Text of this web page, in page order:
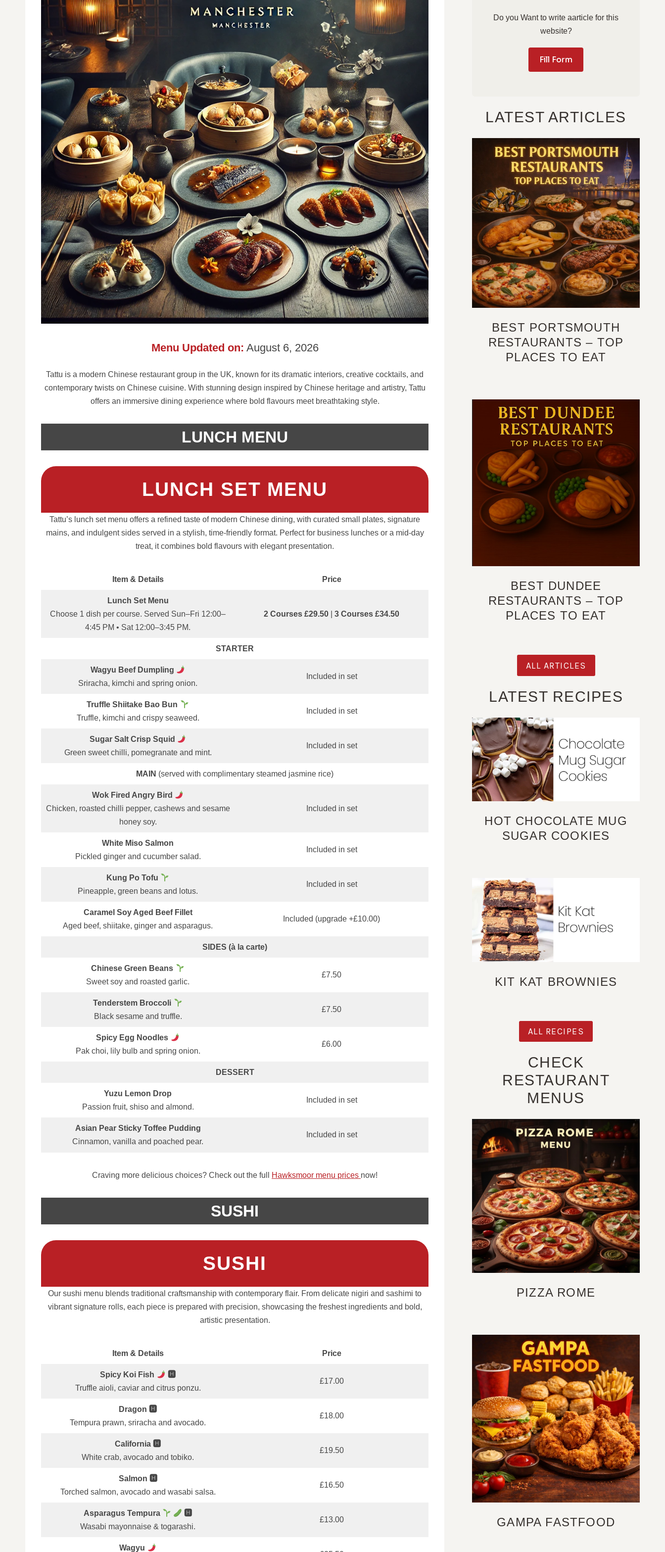
Menu Updated on: August 6, 2026
Tattu is a modern Chinese restaurant group in the UK, known for its dramatic interiors, creative cocktails, and
contemporary twists on Chinese cuisine. With stunning design inspired by Chinese heritage and artistry, Tattu
offers an immersive dining experience where bold flavours meet breathtaking style.
LUNCH MENU
LUNCH SET MENU
Tattu’s lunch set menu offers a refined taste of modern Chinese dining, with curated small plates, signature
mains, and indulgent sides served in a stylish, time-friendly format. Perfect for business lunches or a mid-day
treat, it combines bold flavours with elegant presentation.
Item & Details Price
Lunch Set Menu
Choose 1 dish per course. Served Sun–Fri 12:00–
4:45 PM • Sat 12:00–3:45 PM.
2 Courses £29.50 3 Courses £34.50
STARTER
Wagyu Beef Dumpling
Sriracha, kimchi and spring onion.
Included in set
Truffle Shiitake Bao Bun
Truffle, kimchi and crispy seaweed.
Included in set
Sugar Salt Crisp Squid
Green sweet chilli, pomegranate and mint.
Included in set
MAIN (served with complimentary steamed jasmine rice)
Wok Fired Angry Bird
Chicken, roasted chilli pepper, cashews and sesame
honey soy.
Included in set
White Miso Salmon
Pickled ginger and cucumber salad.
Included in set
Kung Po Tofu
Pineapple, green beans and lotus.
Included in set
Caramel Soy Aged Beef Fillet
Aged beef, shiitake, ginger and asparagus.
Included (upgrade +£10.00)
SIDES (à la carte)
Chinese Green Beans
Sweet soy and roasted garlic.
£7.50
Tenderstem Broccoli
Black sesame and truffle.
£7.50
Spicy Egg Noodles
Pak choi, lily bulb and spring onion.
£6.00
DESSERT
Yuzu Lemon Drop
Passion fruit, shiso and almond.
Included in set
Asian Pear Sticky Toffee Pudding
Cinnamon, vanilla and poached pear.
Included in set
Craving more delicious choices? Check out the full Hawksmoor menu prices now!
SUSHI
SUSHI
Our sushi menu blends traditional craftsmanship with contemporary flair. From delicate nigiri and sashimi to
vibrant signature rolls, each piece is prepared with precision, showcasing the freshest ingredients and bold,
artistic presentation.
Item & Details Price
Spicy Koi Fish
🅷
Truffle aioli, caviar and citrus ponzu.
£17.00
Dragon 🅷
Tempura prawn, sriracha and avocado.
£18.00
California 🅷
White crab, avocado and tobiko.
£19.50
Salmon 🅷
Torched salmon, avocado and wasabi salsa.
£16.50
Asparagus Tempura
🅷
Wasabi mayonnaise & togarashi.
£13.00
Wagyu
Do you Want to write aarticle for this
website?
Fill Form
LATEST ARTICLES
BEST PORTSMOUTH
RESTAURANTS – TOP
PLACES TO EAT
BEST DUNDEE
RESTAURANTS – TOP
PLACES TO EAT
ALL ARTICLES
LATEST RECIPES
HOT CHOCOLATE MUG
SUGAR COOKIES
KIT KAT BROWNIES
ALL RECIPES
CHECK
RESTAURANT
MENUS
PIZZA ROME
GAMPA FASTFOOD